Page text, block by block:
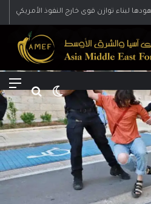
Menu Search for